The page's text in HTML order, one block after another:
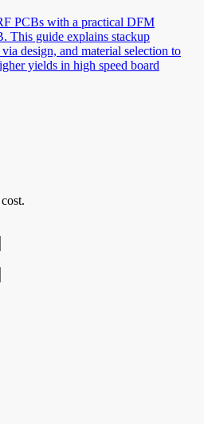
PCBs with a practical DFM
This guide explains stackup
design, and material selection to
yields in high speed board